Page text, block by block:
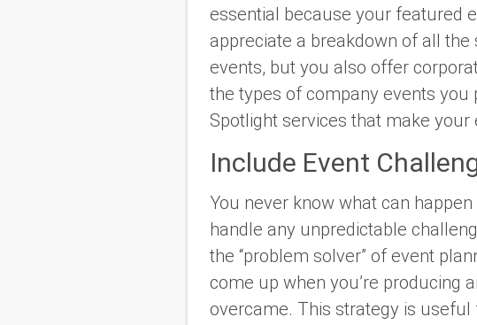
essential because your featured
appreciate a breakdown of all
events, but you also offer
the types of company events you
Spotlight services that make
Include Event
You never know what can
handle any unpredictable
the “problem solver” of event
come up when you’re producing
overcame. This strategy is useful